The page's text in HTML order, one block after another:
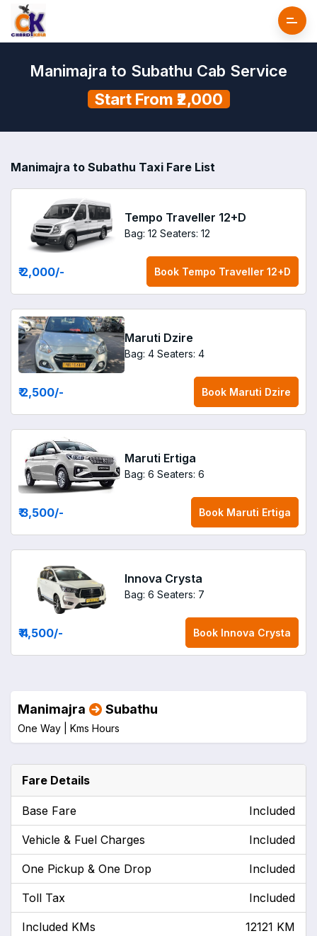
Manimajra to Subathu Cab Service
Start From ₹2,000
Manimajra to Subathu Taxi Fare List
Tempo Traveller 12+D
Bag: 12 Seaters: 12
₹ 2,000/- Book Tempo Traveller 12+D
Maruti Dzire
Bag: 4 Seaters: 4
₹ 2,500/- Book Maruti Dzire
Maruti Ertiga
Bag: 6 Seaters: 6
₹ 3,500/- Book Maruti Ertiga
Innova Crysta
Bag: 6 Seaters: 7
₹ 4,500/- Book Innova Crysta
Manimajra Subathu
One Way | Kms Hours
Fare Details
Base Fare Included
Vehicle & Fuel Charges Included
One Pickup & One Drop Included
Toll Tax Included
Included KMs 12121 KM